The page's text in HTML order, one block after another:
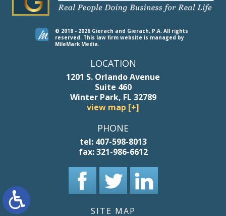
© 2018 - 2026 Gierach and Gierach, P.A. All rights
reserved. This law firm website is managed by
MileMark Media.
LOCATION
1201 S. Orlando Avenue
Suite 460
Winter Park, FL 32789
view map [+]
PHONE
tel: 407-598-8013
fax:321-986-6612
SITE MAP